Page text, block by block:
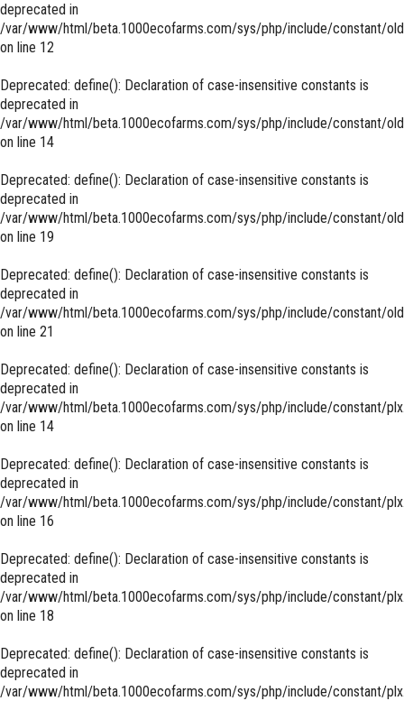
deprecated in
/var/www/html/beta.1000ecofarms.com/sys/php/include/constant/
on line 12
Deprecated: define(): Declaration of case-insensitive constants is
deprecated in
/var/www/html/beta.1000ecofarms.com/sys/php/include/constant/
on line 14
Deprecated: define(): Declaration of case-insensitive constants is
deprecated in
/var/www/html/beta.1000ecofarms.com/sys/php/include/constant/
on line 19
Deprecated: define(): Declaration of case-insensitive constants is
deprecated in
/var/www/html/beta.1000ecofarms.com/sys/php/include/constant/
on line 21
Deprecated: define(): Declaration of case-insensitive constants is
deprecated in
/var/www/html/beta.1000ecofarms.com/sys/php/include/constant/
on line 14
Deprecated: define(): Declaration of case-insensitive constants is
deprecated in
/var/www/html/beta.1000ecofarms.com/sys/php/include/constant/
on line 16
Deprecated: define(): Declaration of case-insensitive constants is
deprecated in
/var/www/html/beta.1000ecofarms.com/sys/php/include/constant/
on line 18
Deprecated: define(): Declaration of case-insensitive constants is
deprecated in
/var/www/html/beta.1000ecofarms.com/sys/php/include/constant/